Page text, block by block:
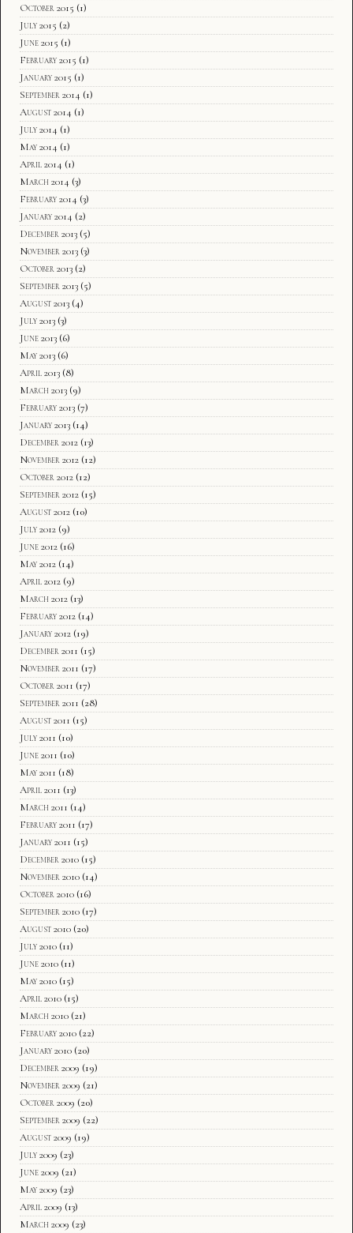
October 2015 (1)
July 2015 (2)
June 2015 (1)
February 2015 (1)
January 2015 (1)
September 2014 (1)
August 2014 (1)
July 2014 (1)
May 2014 (1)
April 2014 (1)
March 2014 (3)
February 2014 (3)
January 2014 (2)
December 2013 (5)
November 2013 (3)
October 2013 (2)
September 2013 (5)
August 2013 (4)
July 2013 (3)
June 2013 (6)
May 2013 (6)
April 2013 (8)
March 2013 (9)
February 2013 (7)
January 2013 (14)
December 2012 (13)
November 2012 (12)
October 2012 (12)
September 2012 (15)
August 2012 (10)
July 2012 (9)
June 2012 (16)
May 2012 (14)
April 2012 (9)
March 2012 (13)
February 2012 (14)
January 2012 (19)
December 2011 (15)
November 2011 (17)
October 2011 (17)
September 2011 (28)
August 2011 (15)
July 2011 (10)
June 2011 (10)
May 2011 (18)
April 2011 (13)
March 2011 (14)
February 2011 (17)
January 2011 (15)
December 2010 (15)
November 2010 (14)
October 2010 (16)
September 2010 (17)
August 2010 (20)
July 2010 (11)
June 2010 (11)
May 2010 (15)
April 2010 (15)
March 2010 (21)
February 2010 (22)
January 2010 (20)
December 2009 (19)
November 2009 (21)
October 2009 (20)
September 2009 (22)
August 2009 (19)
July 2009 (23)
June 2009 (21)
May 2009 (23)
April 2009 (13)
March 2009 (23)